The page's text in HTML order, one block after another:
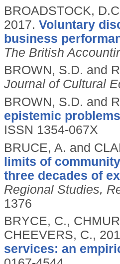
BROADSTOCK,
2017. Voluntary
business
The British
BROWN, S.D. and
Journal of Cultural
BROWN, S.D. and
epistemic
ISSN 1354-067X
BRUCE, A. and
limits of
three decades of
Regional Studies,
1376
BRYCE, C.,
CHEEVERS, C.,
services: an